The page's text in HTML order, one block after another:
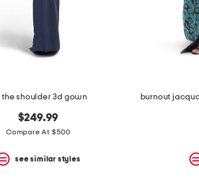
the shoulder 3d gown
$249.99
Compare At $500
see similar styles